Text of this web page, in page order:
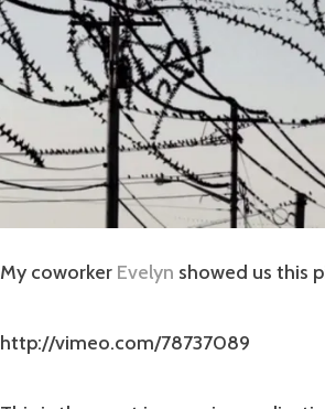
My coworker Evelyn showed us this
http://vimeo.com/78737089